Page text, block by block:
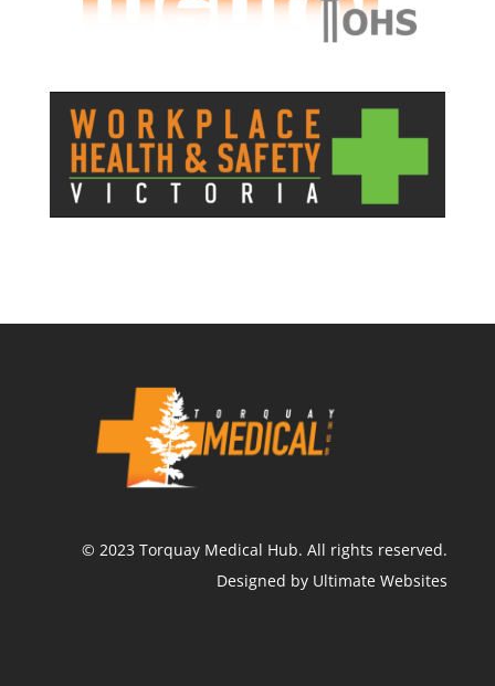
© 2023 Torquay Medical Hub. All rights reserved.
Designed by Ultimate Websites